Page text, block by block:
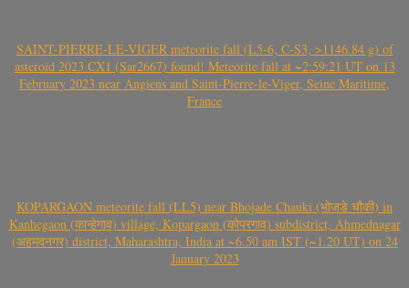
SAINT-PIERRE-LE-VIGER meteorite fall (L5-6, C-S3, >1146.84 g) of
asteroid 2023 CX1 (Sar2667) found! Meteorite fall at ~2:59:21 UT on 13
February 2023 near Angiens and Saint-Pierre-le-Viger, Seine Maritime,
France
KOPARGAON meteorite fall (LL5) near Bhojade Chauki (भोजडे चौकी) in
Kanhegaon (कान्हेगाव) village, Kopargaon (कोपरगाव) subdistrict, Ahmednagar
(अहमदनगर) district, Maharashtra, India at ~6.50 am IST (~1.20 UT) on 24
January 2023